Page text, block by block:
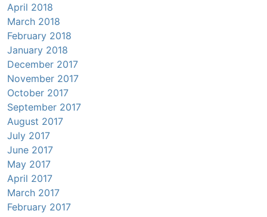
April 2018
March 2018
February 2018
January 2018
December 2017
November 2017
October 2017
September 2017
August 2017
July 2017
June 2017
May 2017
April 2017
March 2017
February 2017